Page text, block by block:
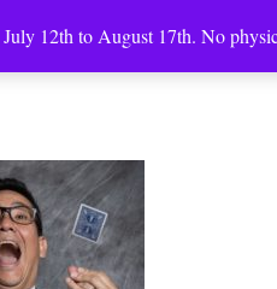
12th to August 17th. No